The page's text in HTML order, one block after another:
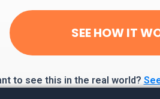
SEE HOW IT
to see this in the real world?